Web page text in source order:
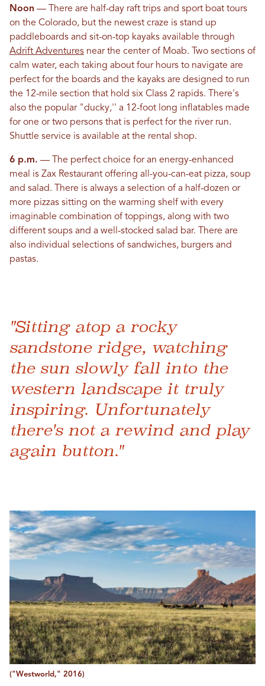
Noon — There are half-day raft trips and sport boat tours
on the Colorado, but the newest craze is stand up
paddleboards and sit-on-top kayaks available through
Adrift Adventures near the center of Moab. Two sections of
calm water, each taking about four hours to navigate are
perfect for the boards and the kayaks are designed to run
the 12-mile section that hold six Class 2 rapids. There's
also the popular "ducky,'' a 12-foot long inflatables made
for one or two persons that is perfect for the river run.
Shuttle service is available at the rental shop.
6 p.m. — The perfect choice for an energy-enhanced
meal is Zax Restaurant offering all-you-can-eat pizza, soup
and salad. There is always a selection of a half-dozen or
more pizzas sitting on the warming shelf with every
imaginable combination of toppings, along with two
different soups and a well-stocked salad bar. There are
also individual selections of sandwiches, burgers and
pastas.
"Sitting atop a rocky
sandstone ridge, watching
the sun slowly fall into the
western landscape it truly
inspiring. Unfortunately
there's not a rewind and play
again button."
("Westworld," 2016)